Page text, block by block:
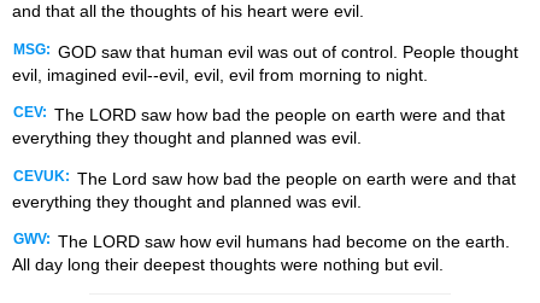
and that all the thoughts of his heart were evil.
MSG: GOD saw that human evil was out of control. People thought
evil, imagined evil--evil, evil, evil from morning to night.
CEV: The LORD saw how bad the people on earth were and that
everything they thought and planned was evil.
CEVUK: The Lord saw how bad the people on earth were and that
everything they thought and planned was evil.
GWV: The LORD saw how evil humans had become on the earth.
All day long their deepest thoughts were nothing but evil.